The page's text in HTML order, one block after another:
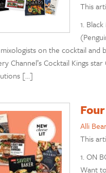
This
1.
on the cocktail and
Channel’s Cocktail Kings
[…]
Alli
This
1. ON
Want